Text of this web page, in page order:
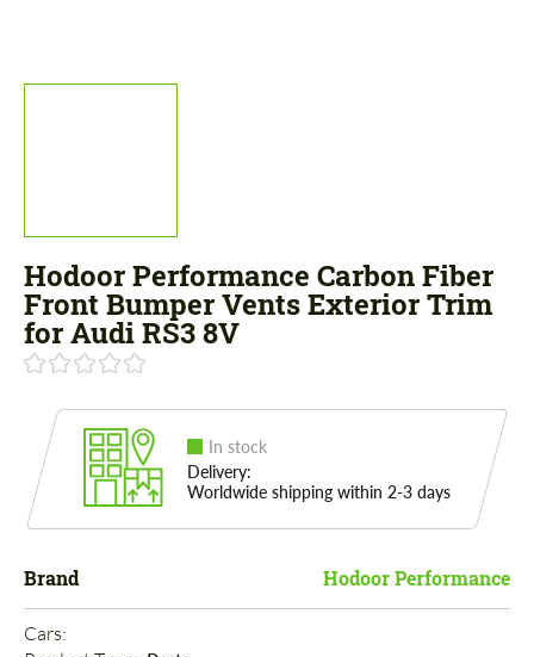
Hodoor Performance Carbon Fiber
Front Bumper Vents Exterior Trim
for Audi RS3 8V
In stock
Delivery:
Worldwide shipping within 2-3 days
Brand Hodoor Performance
Cars: